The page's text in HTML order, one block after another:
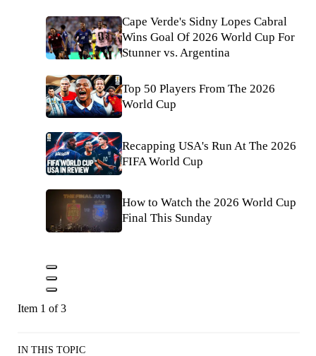
Cape Verde's Sidny Lopes Cabral
Wins Goal Of 2026 World Cup For
Stunner vs. Argentina
Top 50 Players From The 2026
World Cup
Recapping USA's Run At The 2026
FIFA World Cup
How to Watch the 2026 World Cup
Final This Sunday
Item 1 of 3
IN THIS TOPIC